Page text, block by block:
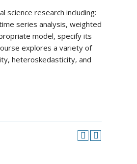
science research including:
series analysis, weighted
model, specify its
explores a variety of
heteroskedasticity, and